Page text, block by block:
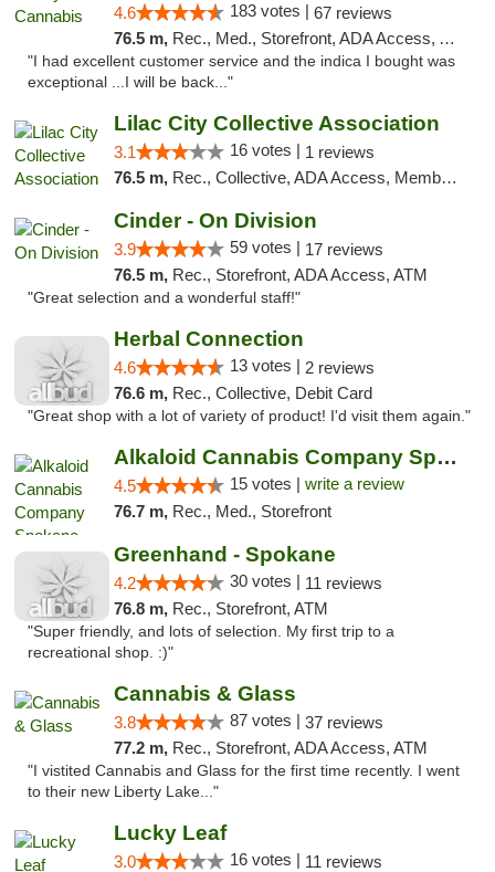
4.6 183 votes | 67 reviews
76.5 m, Rec., Med., Storefront, ADA Access, ATM
"I had excellent customer service and the indica I bought was
exceptional ...I will be back..."
Lilac City Collective Association
3.1 16 votes | 1 reviews
76.5 m, Rec., Collective, ADA Access, Member Application Required, Debit Card
Cinder - On Division
3.9 59 votes | 17 reviews
76.5 m, Rec., Storefront, ADA Access, ATM
"Great selection and a wonderful staff!"
Herbal Connection
4.6 13 votes | 2 reviews
76.6 m, Rec., Collective, Debit Card
"Great shop with a lot of variety of product! I'd visit them again."
Alkaloid Cannabis Company Spokane
4.5 15 votes | write a review
76.7 m, Rec., Med., Storefront
Greenhand - Spokane
4.2 30 votes | 11 reviews
76.8 m, Rec., Storefront, ATM
"Super friendly, and lots of selection. My first trip to a
recreational shop. :)"
Cannabis & Glass
3.8 87 votes | 37 reviews
77.2 m, Rec., Storefront, ADA Access, ATM
"I vistited Cannabis and Glass for the first time recently. I went
to their new Liberty Lake..."
Lucky Leaf
3.0 16 votes | 11 reviews